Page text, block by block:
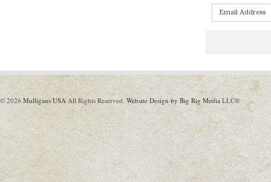
© 2026 Mulligans USA All Rights Reserved. Website Design by Big Rig Media LLC®